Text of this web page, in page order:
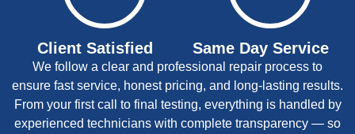
Client Satisfied Same Day Service
We follow a clear and professional repair process to
ensure fast service, honest pricing, and long-lasting results.
From your first call to final testing, everything is handled by
experienced technicians with complete transparency — so